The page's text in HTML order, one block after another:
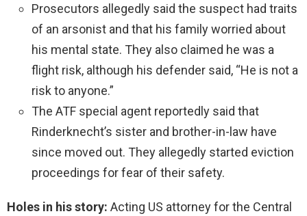
Prosecutors allegedly said the suspect had traits
of an arsonist and that his family worried about
his mental state. They also claimed he was a
flight risk, although his defender said, “He is not a
risk to anyone.”
The ATF special agent reportedly said that
Rinderknecht’s sister and brother-in-law have
since moved out. They allegedly started eviction
proceedings for fear of their safety.
Holes in his story: Acting US attorney for the Central